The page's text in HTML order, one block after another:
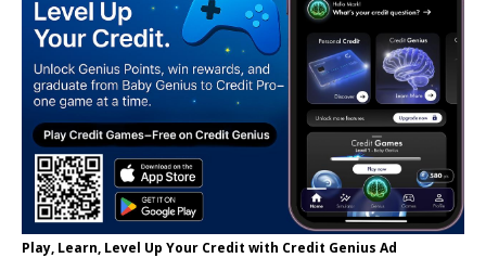
Play, Learn, Level Up Your Credit with Credit Genius Ad